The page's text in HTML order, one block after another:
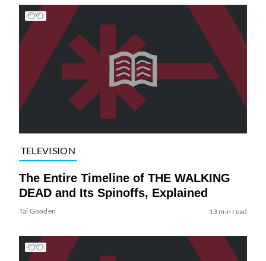
TELEVISION
The Entire Timeline of THE WALKING
DEAD and Its Spinoffs, Explained
Tai Gooden 13 min read